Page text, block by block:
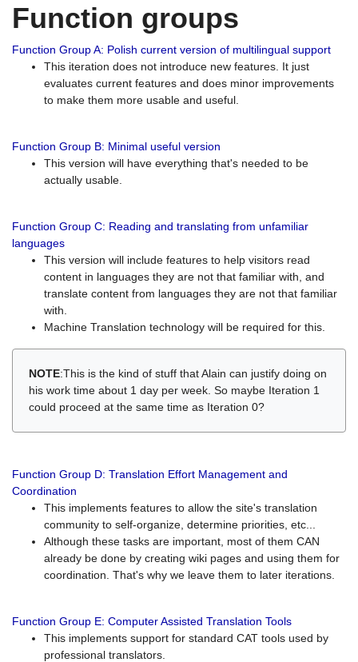
Function groups
Function Group A: Polish current version of multilingual support
This iteration does not introduce new features. It just
evaluates current features and does minor improvements
to make them more usable and useful.
Function Group B: Minimal useful version
This version will have everything that's needed to be
actually usable.
Function Group C: Reading and translating from unfamiliar
languages
This version will include features to help visitors read
content in languages they are not that familiar with, and
translate content from languages they are not that familiar
with.
Machine Translation technology will be required for this.
NOTE:This is the kind of stuff that Alain can justify doing on
his work time about 1 day per week. So maybe Iteration 1
could proceed at the same time as Iteration 0?
Function Group D: Translation Effort Management and
Coordination
This implements features to allow the site's translation
community to self-organize, determine priorities, etc...
Although these tasks are important, most of them CAN
already be done by creating wiki pages and using them for
coordination. That's why we leave them to later iterations.
Function Group E: Computer Assisted Translation Tools
This implements support for standard CAT tools used by
professional translators.